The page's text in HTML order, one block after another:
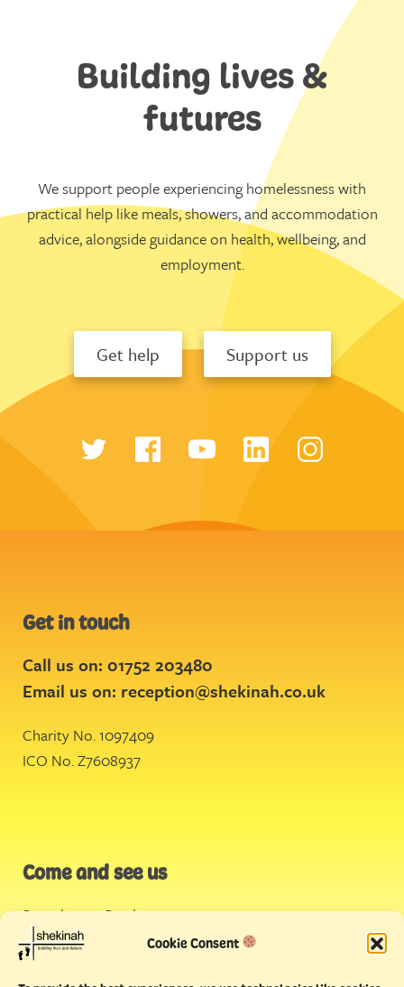
Cookie Consent
Building lives &
futures
We support people experiencing homelessness with
practical help like meals, showers, and accommodation
advice, alongside guidance on health, wellbeing, and
employment.
Get help Support us
Get in touch
Call us on: 01752 203480
Email us on: reception@shekinah.co.uk
Charity No. 1097409
ICO No. Z7608937
Come and see us
Stonehouse Creek,
Plymouth